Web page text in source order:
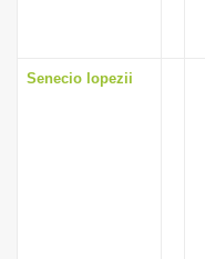
Senecio lopezii